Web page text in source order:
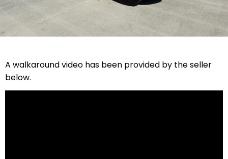
A walkaround video has been provided by the seller
below.